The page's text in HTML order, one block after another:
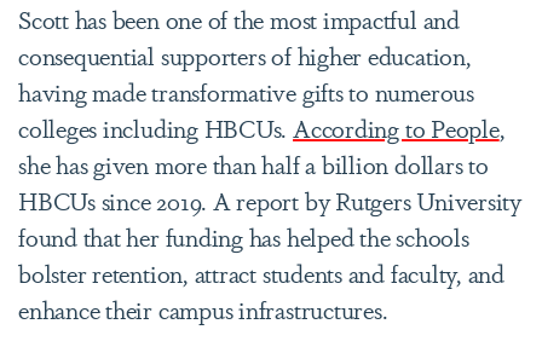
Scott has been one of the most impactful and
consequential supporters of higher education,
having made transformative gifts to numerous
colleges including HBCUs.According to People,
she has given more than half a billion dollars to
HBCUs since 2019. A report by Rutgers University
found that her funding has helped the schools
bolster retention, attract students and faculty, and
enhance their campus infrastructures.